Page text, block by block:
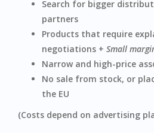
Search for bigger
partners
Products that require
negotiations + Small
Narrow and high-price
No sale from stock, or
the EU
(Costs depend on advertising